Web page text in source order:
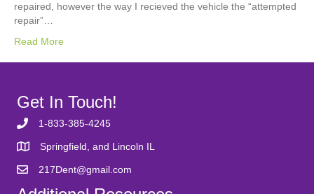
repaired, however the way I recieved the vehicle the “attempted
repair”…
Read More
Get In Touch!
1-833-385-4245
Springfield, and Lincoln IL
217Dent@gmail.com